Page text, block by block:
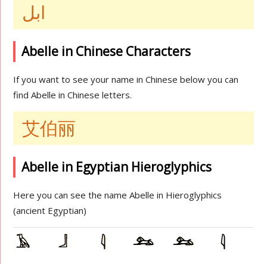
ابل
Abelle in Chinese Characters
If you want to see your name in Chinese below you can
find Abelle in Chinese letters.
艾伯丽
Abelle in Egyptian Hieroglyphics
Here you can see the name Abelle in Hieroglyphics
(ancient Egyptian)